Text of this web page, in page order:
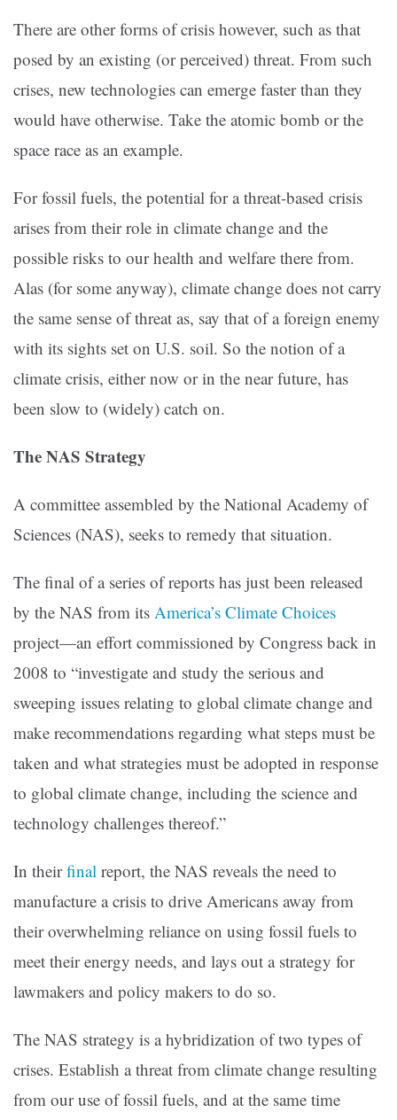
There are other forms of crisis however, such as that
posed by an existing (or perceived) threat. From such
crises, new technologies can emerge faster than they
would have otherwise. Take the atomic bomb or the
space race as an example.
For fossil fuels, the potential for a threat-based crisis
arises from their role in climate change and the
possible risks to our health and welfare there from.
Alas (for some anyway), climate change does not carry
the same sense of threat as, say that of a foreign enemy
with its sights set on U.S. soil. So the notion of a
climate crisis, either now or in the near future, has
been slow to (widely) catch on.
The NAS Strategy
A committee assembled by the National Academy of
Sciences (NAS), seeks to remedy that situation.
The final of a series of reports has just been released
by the NAS from its America’s Climate Choices
project—an effort commissioned by Congress back in
2008 to “investigate and study the serious and
sweeping issues relating to global climate change and
make recommendations regarding what steps must be
taken and what strategies must be adopted in response
to global climate change, including the science and
technology challenges thereof.”
In theirfinal report, the NAS reveals the need to
manufacture a crisis to drive Americans away from
their overwhelming reliance on using fossil fuels to
meet their energy needs, and lays out a strategy for
lawmakers and policy makers to do so.
The NAS strategy is a hybridization of two types of
crises. Establish a threat from climate change resulting
from our use of fossil fuels, and at the same time